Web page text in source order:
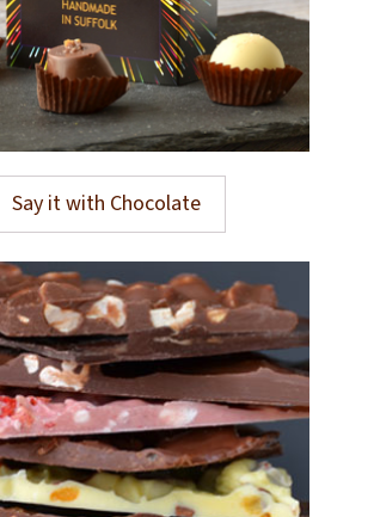
Say it with Chocolate